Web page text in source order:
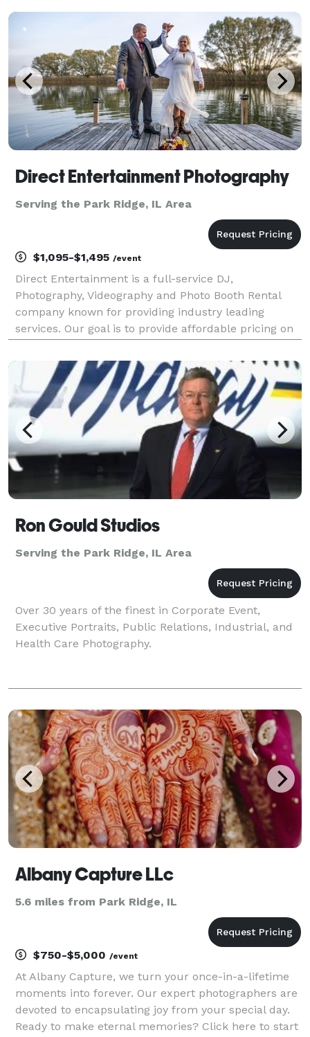
to work with and delivered photos that captured the
Direct Entertainment Photography
Serving the Park Ridge, IL Area
$1,095-$1,495 /event
Direct Entertainment is a full-service DJ,
Photography, Videography and Photo Booth Rental
company known for providing industry leading
services. Our goal is to provide affordable pricing on
event goes exactly how you envision. Regardless of
what
Ron Gould Studios
Serving the Park Ridge, IL Area
Over 30 years of the finest in Corporate Event,
Executive Portraits, Public Relations, Industrial, and
Health Care Photography.
Albany Capture LLc
5.6 miles from Park Ridge, IL
$750-$5,000 /event
At Albany Capture, we turn your once-in-a-lifetime
moments into forever. Our expert photographers are
devoted to encapsulating joy from your special day.
Ready to make eternal memories? Click here to start